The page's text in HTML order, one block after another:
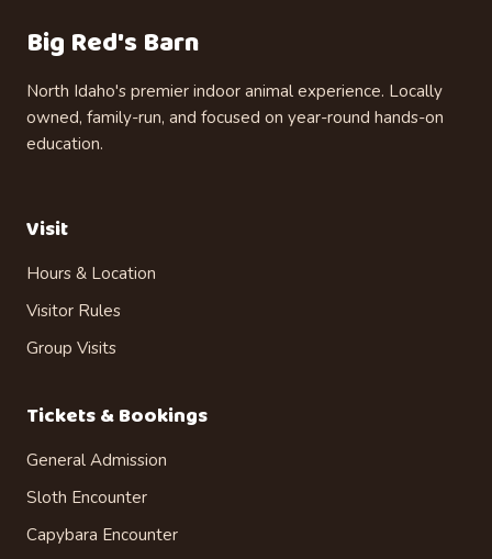
Big Red's Barn
North Idaho's premier indoor animal experience. Locally
owned, family-run, and focused on year-round hands-on
education.
Visit
Hours & Location
Visitor Rules
Group Visits
Tickets & Bookings
General Admission
Sloth Encounter
Capybara Encounter